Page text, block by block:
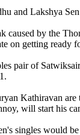
and Lakshya
caused by the
on getting ready
pair of
Kathiravan
will start his
singles would